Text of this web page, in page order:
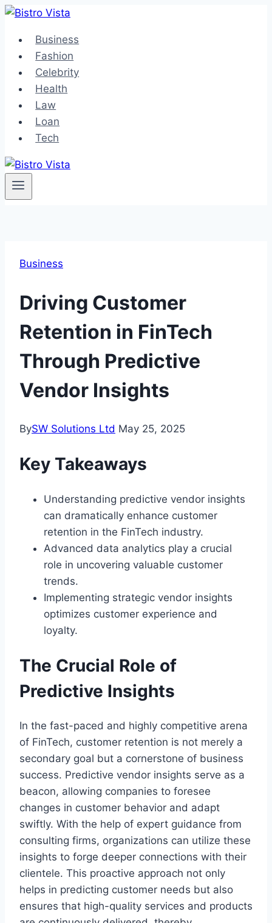
Skip
contentBusiness
Fashion
Celebrity
Health
Law
Loan
Tech
Business
Driving Customer
Retention in FinTech
Through Predictive
Vendor Insights
BySW Solutions Ltd May 25, 2025
Key Takeaways
Understanding predictive vendor insights
can dramatically enhance customer
retention in the FinTech industry.
Advanced data analytics play a crucial
role in uncovering valuable customer
trends.
Implementing strategic vendor insights
optimizes customer experience and
loyalty.
The Crucial Role of
Predictive Insights
In the fast-paced and highly competitive arena
of FinTech, customer retention is not merely a
secondary goal but a cornerstone of business
success. Predictive vendor insights serve as a
beacon, allowing companies to foresee
changes in customer behavior and adapt
swiftly. With the help of expert guidance from
consulting firms, organizations can utilize these
insights to forge deeper connections with their
clientele. This proactive approach not only
helps in predicting customer needs but also
ensures that high-quality services and products